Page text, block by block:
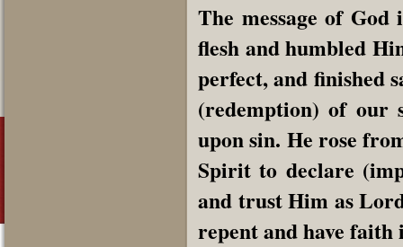
The message of
flesh and humbled
perfect, and finished
(redemption) of our
upon sin. He rose
Spirit to declare
and trust Him as
repent and have faith